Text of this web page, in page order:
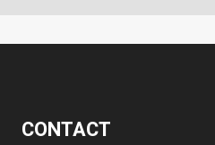
CONTACT